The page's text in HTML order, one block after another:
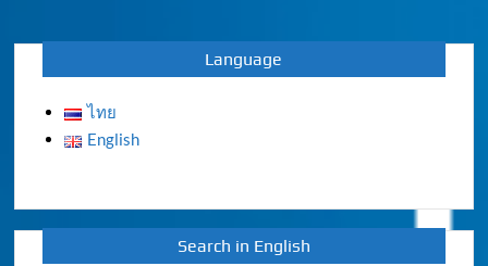
Language
ไทย
English
Search in English